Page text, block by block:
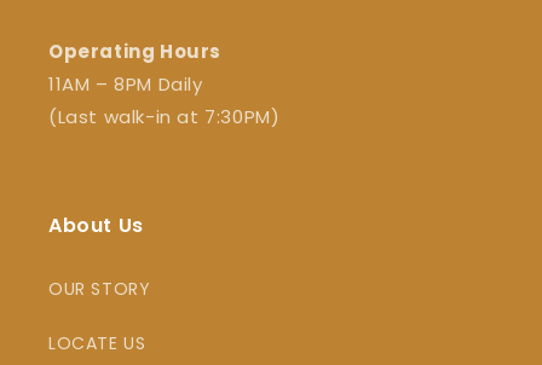
Operating Hours
11AM – 8PM Daily
(Last walk-in at 7:30PM)
About Us
OUR STORY
LOCATE US